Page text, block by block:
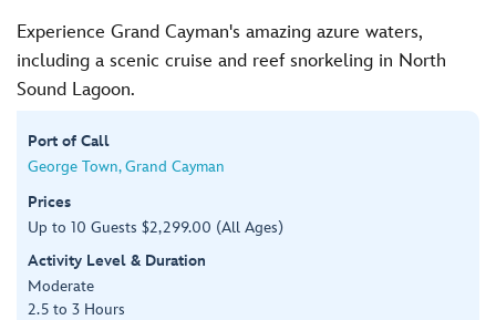
Experience Grand Cayman's amazing azure waters,
including a scenic cruise and reef snorkeling in North
Sound Lagoon.
Port of Call
George Town, Grand Cayman
Prices
Up to 10 Guests $2,299.00 (All Ages)
Activity Level & Duration
Moderate
2.5 to 3 Hours